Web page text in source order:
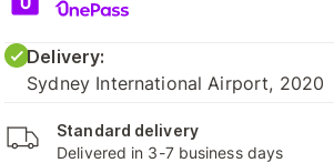
Delivery:
Sydney International Airport, 2020
Standard delivery
Delivered in 3-7 business days